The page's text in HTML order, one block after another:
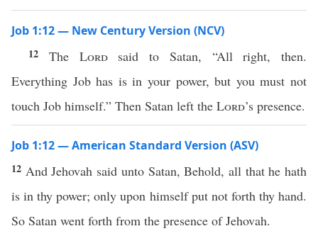
Job 1:12 — New Century Version (NCV)
12 The Lordsaid to Satan, “All right, then.
Everything Job has is in your power, but you must not
touch Job himself.” Then Satan left the Lord’s presence.
Job 1:12 — American Standard Version (ASV)
12 And Jehovah said unto Satan, Behold, all that he hath
is in thy power; only upon himself put not forth thy hand.
So Satan went forth from the presence of Jehovah.